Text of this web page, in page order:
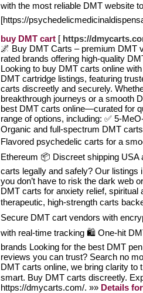
with the most reliable DMT website
[https://
buy DMT cart [ https://
🌌 Buy DMT Carts – premium DMT
rated brands offering high-quality
Looking to buy DMT carts online
DMT cartridge listings, featuring
carts discreetly and securely.
breakthrough journeys or a smooth
best DMT carts online—curated for
range of options, including: ✅ 5-
Organic and full-spectrum DMT
Flavored psychedelic carts for a
Ethereum 📦 Discreet shipping USA
carts legally and safely? Our
you don’t have to risk the dark web
DMT carts for anxiety relief, spiritual
therapeutic, high-strength carts
Secure DMT cart vendors with
with real-time tracking 🛍️ One-hit
brands Looking for the best DMT
reviews you can trust? Search no
DMT carts online, we bring clarity to
smart. Buy DMT carts discreetly.
https://dmycarts.com/. »» Details